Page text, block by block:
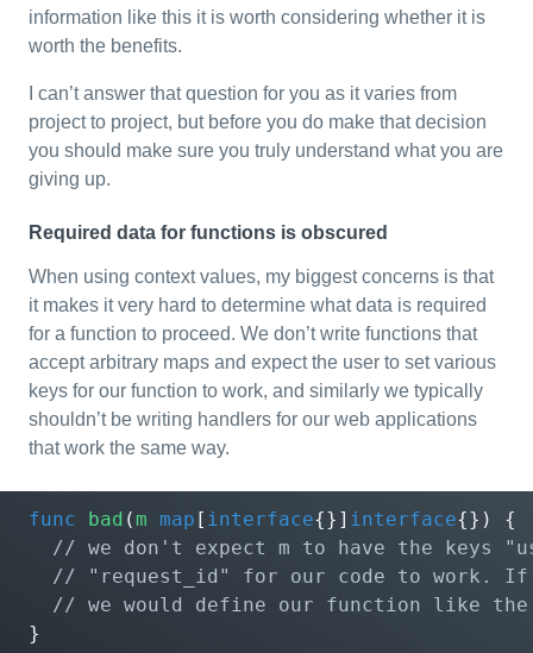
information like this it is worth considering whether it is
worth the benefits.
I can’t answer that question for you as it varies from
project to project, but before you do make that decision
you should make sure you truly understand what you are
giving up.
Required data for functions is obscured
When using context values, my biggest concerns is that
it makes it very hard to determine what data is required
for a function to proceed. We don’t write functions that
accept arbitrary maps and expect the user to set various
keys for our function to work, and similarly we typically
shouldn’t be writing handlers for our web applications
that work the same way.
func bad ( m map [ interface{}] interface{}) {
}